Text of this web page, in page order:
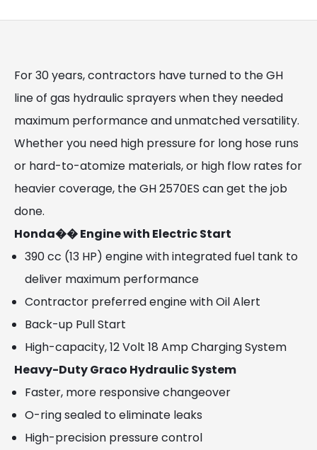
For 30 years, contractors have turned to the GH
line of gas hydraulic sprayers when they needed
maximum performance and unmatched versatility.
Whether you need high pressure for long hose runs
or hard-to-atomize materials, or high flow rates for
heavier coverage, the GH 2570ES can get the job
done.
Honda�� Engine with Electric Start
390 cc (13 HP) engine with integrated fuel tank to
deliver maximum performance
Contractor preferred engine with Oil Alert
Back-up Pull Start
High-capacity, 12 Volt 18 Amp Charging System
Heavy-Duty Graco Hydraulic System
Faster, more responsive changeover
O-ring sealed to eliminate leaks
High-precision pressure control